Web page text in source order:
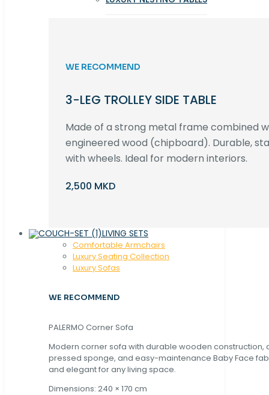
WE RECOMMEND
3-LEG TROLLEY SIDE TABLE
Made of a strong metal frame combined
engineered wood (chipboard). Durable,
with wheels. Ideal for modern interiors.
2,500 MKD
LIVING SETS
Comfortable Armchairs
Luxury Seating Collection
Luxury Sofas
WE RECOMMEND
PALERMO Corner Sofa
Modern corner sofa with durable wooden construction,
pressed sponge, and easy-maintenance Baby Face
and elegant for any living space.
Dimensions: 240 × 170 cm